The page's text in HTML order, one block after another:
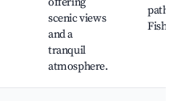
scenic views
and a
tranquil
atmosphere.
paths,
Fishing